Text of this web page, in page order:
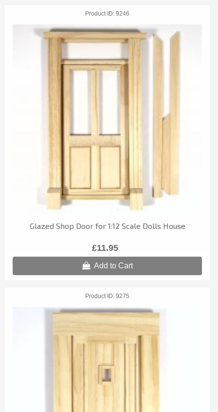
Product ID 9246
Glazed Shop Door for 1:12 Scale Dolls House
£11.95
Add to Cart
Product ID 9275